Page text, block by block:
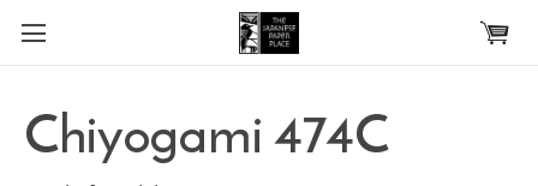
Skip to main content
Chiyogami 474C